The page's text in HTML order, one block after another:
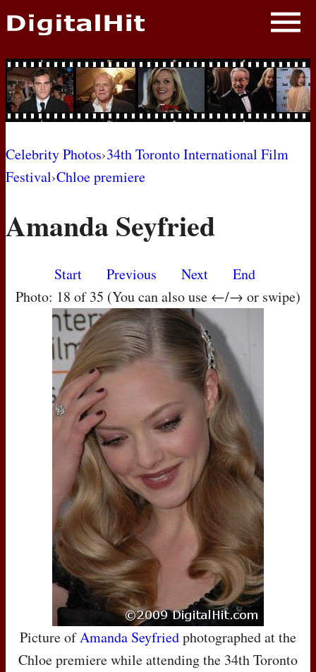
NEWS
PHOTOS
BIOS
AWARD SHOWS
MOVIES
Celebrity Photos›34th Toronto International Film
Festival›Chloe premiere
Amanda Seyfried
Start Previous Next
End
Photo: 18 of 35 (You can also use ←/→ or swipe)
Picture ofAmanda Seyfriedphotographed at the
Chloe premiere while attending the 34th Toronto